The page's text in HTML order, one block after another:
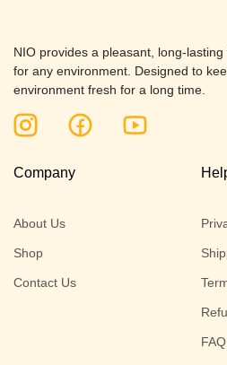
NIO provides a pleasant, long-
for any environment. Designed to
environment fresh for a long time.
Company
About Us
Shop
Contact Us